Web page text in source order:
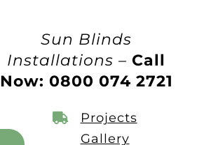
Sun Blinds
Installations –Call
Now: 0800 074 2721
Projects
Gallery